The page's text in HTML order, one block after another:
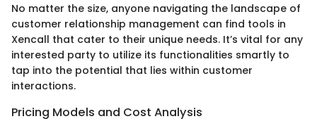
No matter the size, anyone navigating the landscape of
customer relationship management can find tools in
Xencall that cater to their unique needs. It’s vital for any
interested party to utilize its functionalities smartly to
tap into the potential that lies within customer
interactions.
Pricing Models and Cost Analysis